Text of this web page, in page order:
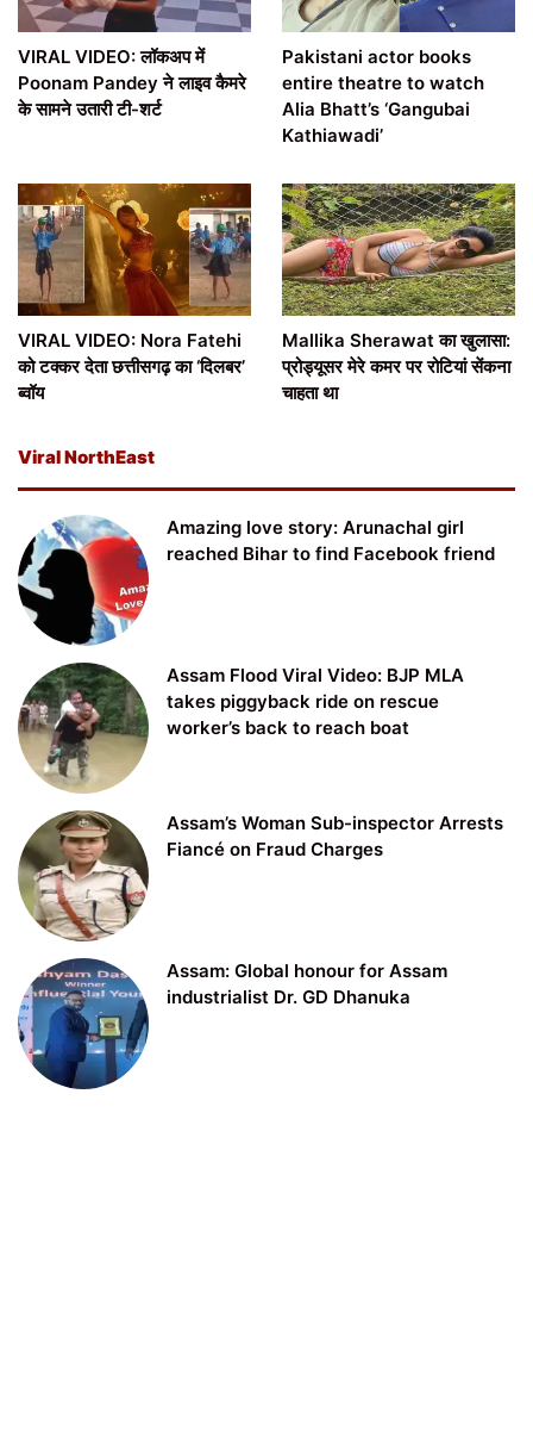
VIRAL VIDEO: लॉकअप में
Poonam Pandey ने लाइव कैमरे
के सामने उतारी टी-शर्ट
Pakistani actor books
entire theatre to watch
Alia Bhatt’s ‘Gangubai
Kathiawadi’
VIRAL VIDEO: Nora Fatehi
को टक्कर देता छत्तीसगढ़ का ‘दिलबर’
ब्वॉय
Mallika Sherawat का खुलासा:
प्रोड्यूसर मेरे कमर पर रोटियां सेंकना
चाहता था
Viral NorthEast
Amazing love story: Arunachal girl
reached Bihar to find Facebook friend
Assam Flood Viral Video: BJP MLA
takes piggyback ride on rescue
worker’s back to reach boat
Assam’s Woman Sub-inspector Arrests
Fiancé on Fraud Charges
Assam: Global honour for Assam
industrialist Dr. GD Dhanuka